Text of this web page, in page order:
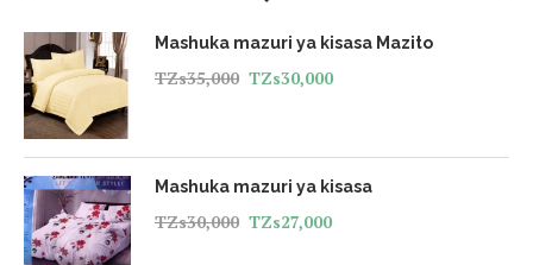
Mashuka mazuri ya kisasa Mazito
TZs35,000 TZs30,000
Mashuka mazuri ya kisasa
TZs30,000 TZs27,000